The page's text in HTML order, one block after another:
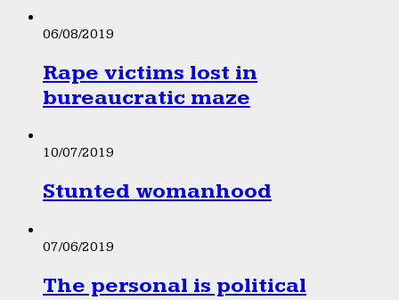
06/08/2019
Rape victims lost in
bureaucratic maze
10/07/2019
Stunted womanhood
07/06/2019
The personal is political